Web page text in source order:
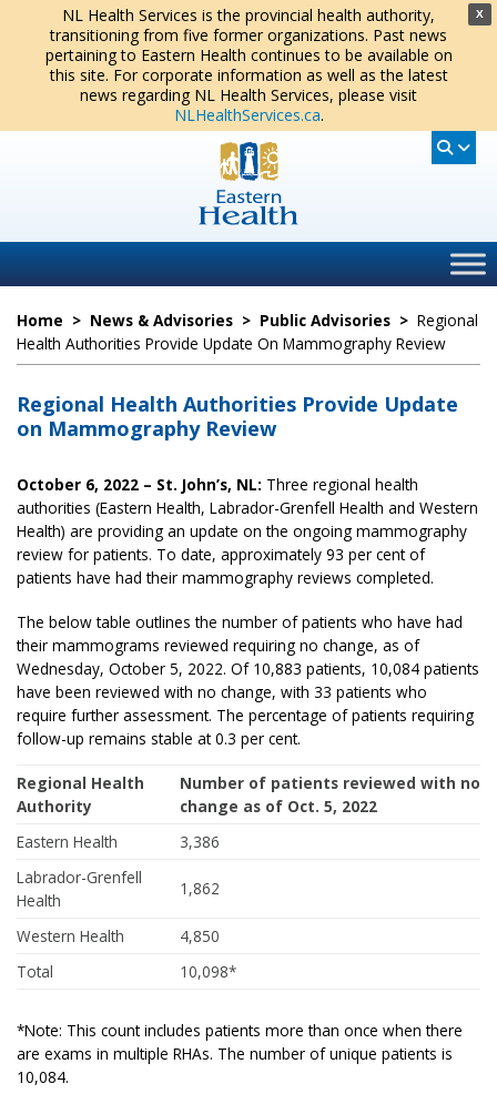
X
NL Health Services is the provincial health authority,
transitioning from five former organizations. Past news
pertaining to Eastern Health continues to be available on
this site. For corporate information as well as the latest
news regarding NL Health Services, please visit
NLHealthServices.ca.
Home > News & Advisories > Public Advisories > Regional
Health Authorities Provide Update On Mammography Review
Regional Health Authorities Provide Update
on Mammography Review
October 6, 2022 – St. John’s, NL: Three regional health
authorities (Eastern Health, Labrador-Grenfell Health and Western
Health) are providing an update on the ongoing mammography
review for patients. To date, approximately 93 per cent of
patients have had their mammography reviews completed.
The below table outlines the number of patients who have had
their mammograms reviewed requiring no change, as of
Wednesday, October 5, 2022. Of 10,883 patients, 10,084 patients
have been reviewed with no change, with 33 patients who
require further assessment. The percentage of patients requiring
follow-up remains stable at 0.3 per cent.
Regional Health
Authority
Number of patients reviewed with no
change as of Oct. 5, 2022
Eastern Health
3,386
Labrador-Grenfell
Health
1,862
Western Health
4,850
Total
10,098*
*Note: This count includes patients more than once when there
are exams in multiple RHAs. The number of unique patients is
10,084.